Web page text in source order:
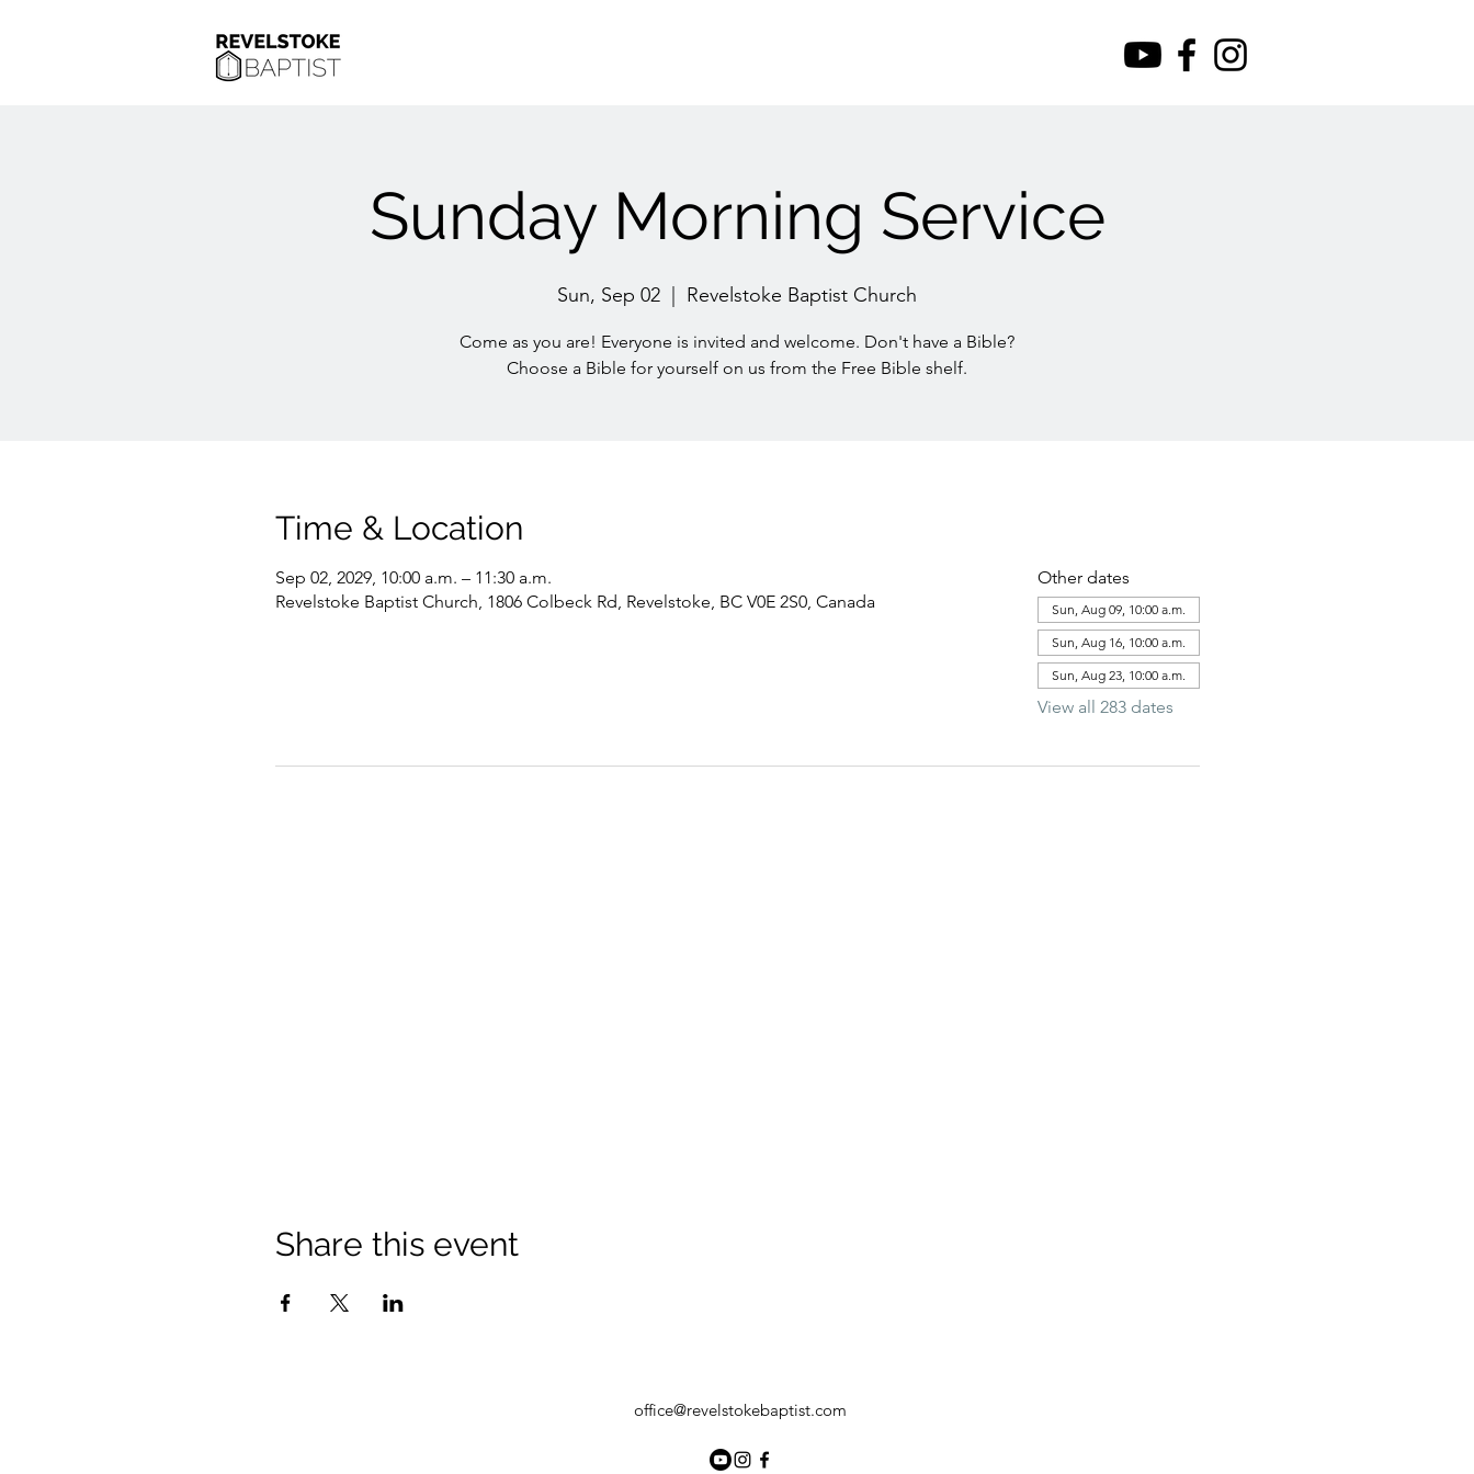
Sunday Morning Service
Sun, Sep 02 Revelstoke Baptist Church
Come as you are! Everyone is invited and welcome. Don't have a Bible?
Choose a Bible for yourself on us from the Free Bible shelf.
Time & Location
Sep 02, 2029, 10:00 a.m. – 11:30 a.m.
Revelstoke Baptist Church, 1806 Colbeck Rd, Revelstoke, BC V0E 2S0, Canada
Other dates
Sun, Aug 09, 10:00 a.m.
Sun, Aug 16, 10:00 a.m.
Sun, Aug 23, 10:00 a.m.
View all 283 dates
Share this event
office@revelstokebaptist.com